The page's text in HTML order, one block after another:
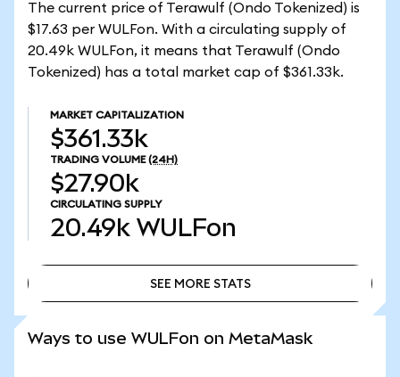
The current price of Terawulf (Ondo Tokenized) is
$17.63 per WULFon. With a circulating supply of
20.49k WULFon, it means that Terawulf (Ondo
Tokenized) has a total market cap of $361.33k.
MARKET CAPITALIZATION
$361.33k
TRADING VOLUME (24H)
$27.90k
CIRCULATING SUPPLY
20.49k WULFon
SEE MORE STATS
Ways to use WULFon on MetaMask